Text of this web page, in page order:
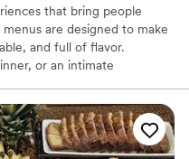
that bring people
are designed to make
and full of flavor.
or an intimate
kind of food that turns a